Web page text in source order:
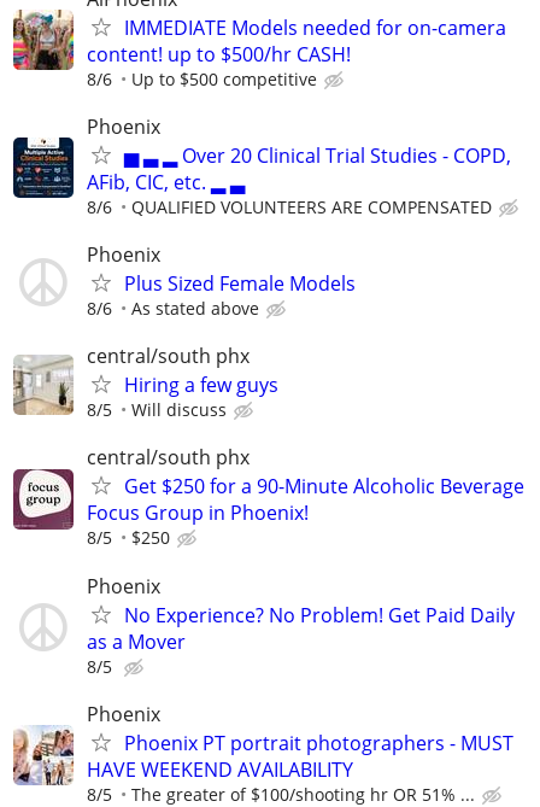
IMMEDIATE Models needed for on-camera
content! up to $500/hr CASH!
8/6 Up to $500 competitive
Phoenix
▅ ▃ ▂ Over 20 Clinical Trial Studies - COPD,
AFib, CIC, etc. ▂ ▃
8/6 QUALIFIED VOLUNTEERS ARE COMPENSATED
Phoenix
Plus Sized Female Models
8/6 As stated above
central/south phx
Hiring a few guys
8/5 Will discuss
central/south phx
Get $250 for a 90-Minute Alcoholic Beverage
Focus Group in Phoenix!
8/5 $250
Phoenix
No Experience? No Problem! Get Paid Daily
as a Mover
8/5
Phoenix
Phoenix PT portrait photographers - MUST
HAVE WEEKEND AVAILABILITY
8/5 The greater of $100/shooting hr OR 51% ...